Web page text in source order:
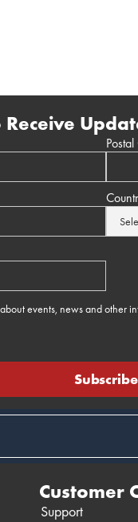
Receive
events, news and other
Customer
Support